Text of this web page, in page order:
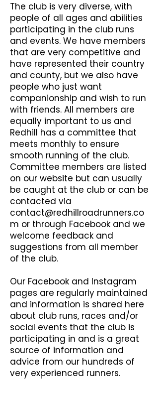
The club is very diverse, with
people of all ages and abilities
participating in the club runs
and events. We have members
that are very competitive and
have represented their country
and county, but we also have
people who just want
companionship and wish to run
with friends. All members are
equally important to us and
Redhill has a committee that
meets monthly to ensure
smooth running of the club.
Committee members are listed
on our website but can usually
be caught at the club or can be
contacted via
contact@redhillroadrunners.co
m or through Facebook and we
welcome feedback and
suggestions from all member
of the club.
Our Facebook and Instagram
pages are regularly maintained
and information is shared here
about club runs, races and/or
social events that the club is
participating in and is a great
source of information and
advice from our hundreds of
very experienced runners.